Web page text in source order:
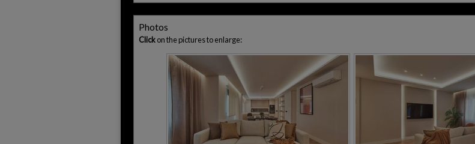
Photos
Clickon the pictures to enlarge: